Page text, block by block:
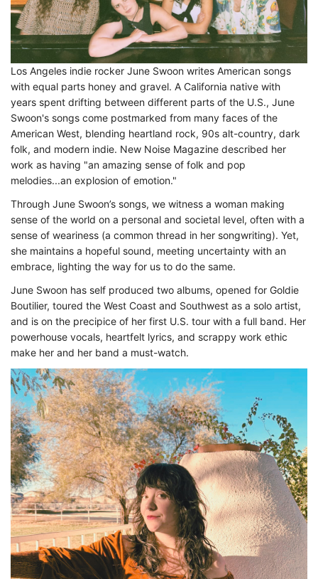
Los Angeles indie rocker June Swoon writes American songs
with equal parts honey and gravel. A California native with
years spent drifting between different parts of the U.S., June
Swoon's songs come postmarked from many faces of the
American West, blending heartland rock, 90s alt-country, dark
folk, and modern indie. New Noise Magazine described her
work as having "an amazing sense of folk and pop
melodies...an explosion of emotion."
Through June Swoon’s songs, we witness a woman making
sense of the world on a personal and societal level, often with a
sense of weariness (a common thread in her songwriting). Yet,
she maintains a hopeful sound, meeting uncertainty with an
embrace, lighting the way for us to do the same.
June Swoon has self produced two albums, opened for Goldie
Boutilier, toured the West Coast and Southwest as a solo artist,
and is on the precipice of her first U.S. tour with a full band. Her
powerhouse vocals, heartfelt lyrics, and scrappy work ethic
make her and her band a must-watch.